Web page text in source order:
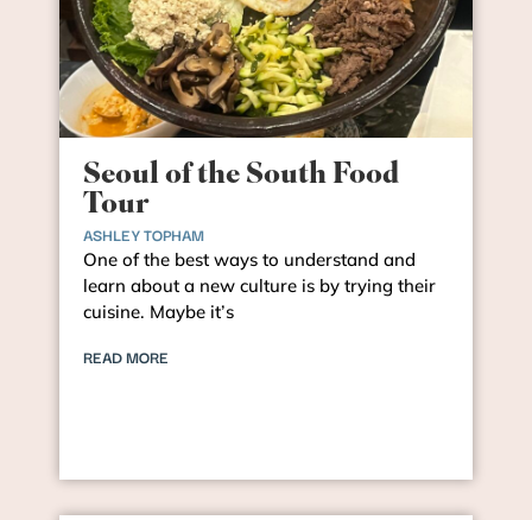
Seoul of the South Food
Tour
ASHLEY TOPHAM
One of the best ways to understand and
learn about a new culture is by trying their
cuisine. Maybe it’s
READ MORE